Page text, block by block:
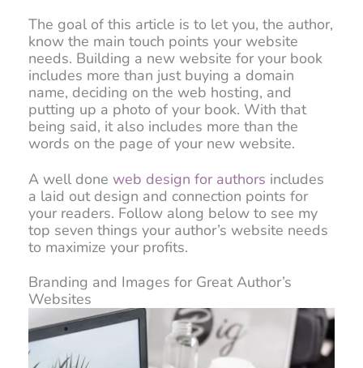
The goal of this article is to let you, the author,
know the main touch points your website
needs. Building a new website for your book
includes more than just buying a domain
name, deciding on the web hosting, and
putting up a photo of your book. With that
being said, it also includes more than the
words on the page of your new website.
A well done web design for authors includes
a laid out design and connection points for
your readers. Follow along below to see my
top seven things your author’s website needs
to maximize your profits.
Branding and Images for Great Author’s
Websites